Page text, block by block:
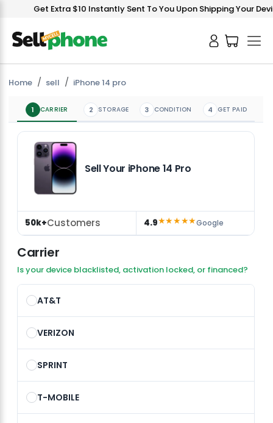
Get Extra $10 Instantly Sent To You Upon Shipping Your Device!
Home sell iPhone 14 pro
1 CARRIER 2 STORAGE 3 CONDITION 4 GET PAID
Sell Your iPhone 14 Pro
50k+Customers 4.9★★★★★Google
Carrier
Is your device blacklisted, activation locked, or financed?
AT&T
VERIZON
SPRINT
T-MOBILE